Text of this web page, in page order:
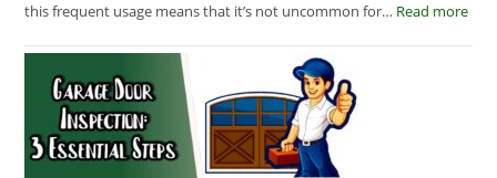
this frequent usage means that it’s not uncommon for… Read more